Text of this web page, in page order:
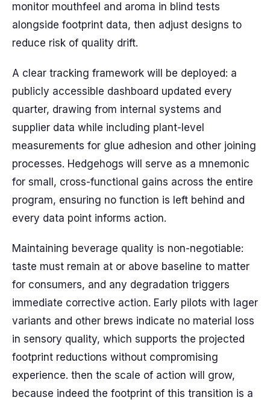
monitor mouthfeel and aroma in blind tests
alongside footprint data, then adjust designs to
reduce risk of quality drift.
A clear tracking framework will be deployed: a
publicly accessible dashboard updated every
quarter, drawing from internal systems and
supplier data while including plant-level
measurements for glue adhesion and other joining
processes. Hedgehogs will serve as a mnemonic
for small, cross-functional gains across the entire
program, ensuring no function is left behind and
every data point informs action.
Maintaining beverage quality is non-negotiable:
taste must remain at or above baseline to matter
for consumers, and any degradation triggers
immediate corrective action. Early pilots with lager
variants and other brews indicate no material loss
in sensory quality, which supports the projected
footprint reductions without compromising
experience. then the scale of action will grow,
because indeed the footprint of this transition is a